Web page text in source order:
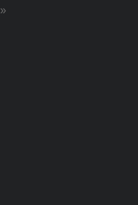
»